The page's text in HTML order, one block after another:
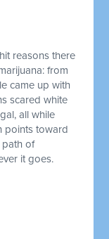
reasons there
from
came up with
scared white
all while
points toward
path of
it goes.